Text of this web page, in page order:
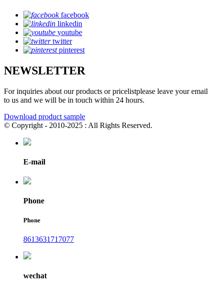
facebook
linkedin
youtube
twitter
pinterest
NEWSLETTER
For inquiries about our products or pricelistplease leave your email
to us and we will be in touch within 24 hours.
Download product sample
© Copyright - 2010-2025 : All Rights Reserved.
E-mail
Phone
Phone
8613631717077
wechat